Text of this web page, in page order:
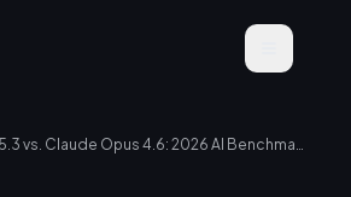
GPT-5.3 vs. Claude Opus 4.6: 2026 AI Benchmark Showdown